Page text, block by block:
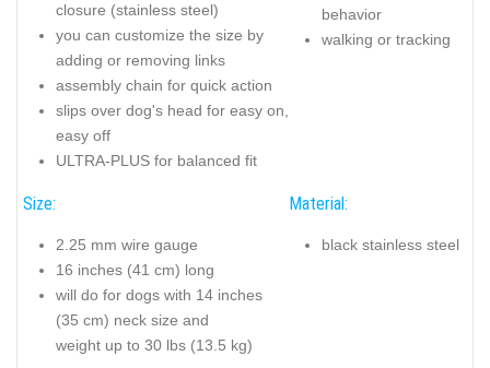
closure (stainless steel)
you can customize the size by
adding or removing links
assembly chain for quick action
slips over dog's head for easy on,
easy off
ULTRA-PLUS for balanced fit
behavior
walking or tracking
Size:
2.25 mm wire gauge
16 inches (41 cm) long
will do for dogs with 14 inches
(35 cm) neck size and
weight up to 30 lbs (13.5 kg)
Material:
black stainless steel